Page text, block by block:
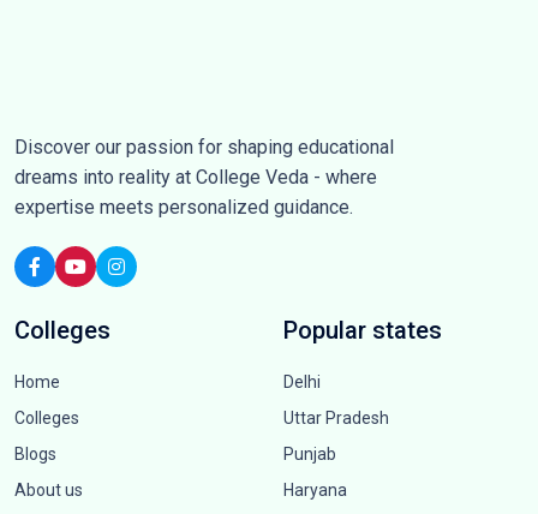
Discover our passion for shaping educational
dreams into reality at College Veda - where
expertise meets personalized guidance.
Colleges
Home
Colleges
Blogs
About us
Popular states
Delhi
Uttar Pradesh
Punjab
Haryana